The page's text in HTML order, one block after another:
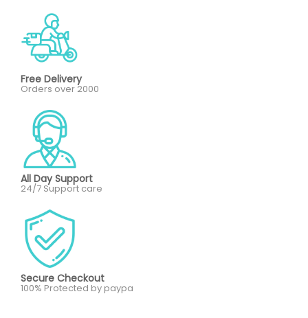
Free Delivery
Orders over 2000
All Day Support
24/7 Support care
Secure Checkout
100% Protected by paypa